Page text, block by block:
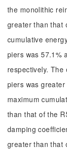
the monolithic
greater than that
cumulative
piers was 57.1%
respectively. The
piers was
maximum
than that of the
damping
greater than that